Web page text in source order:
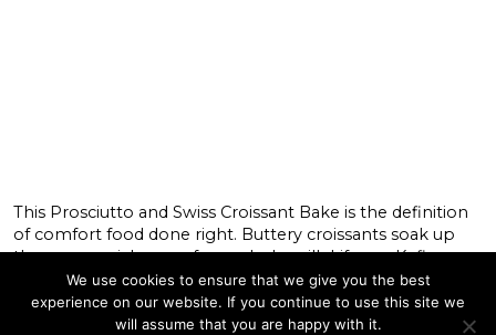
This Prosciutto and Swiss Croissant Bake is the definition
of comfort food done right. Buttery croissants soak up
the creamy richness of our whole milk Lifeway Kefir,
while prosciutto and Swiss cheese bring the perfect
balance of savory goodness. Fresh rosemary and thyme
add aromatic depth, and a drizzle of honey finishes it all
We use cookies to ensure that we give you the best
experience on our website. If you continue to use this site we
will assume that you are happy with it.